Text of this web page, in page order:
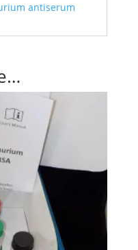
antiserum